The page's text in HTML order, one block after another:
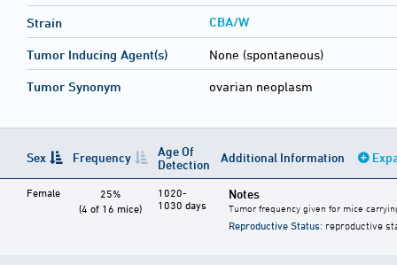
Strain CBA/W
Tumor Inducing Agent(s) None (spontaneous)
Tumor Synonym ovarian neoplasm
Sex Frequency
Age Of
Detection
Additional Information
Female
25%
(4 of 16 mice)
1020-
1030 days
Notes
Tumor frequency given for mice
Reproductive Status: reproductive